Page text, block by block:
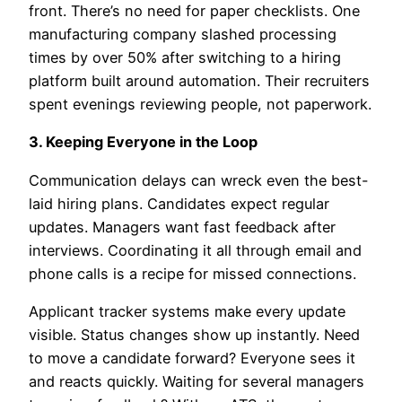
front. There’s no need for paper checklists. One
manufacturing company slashed processing
times by over 50% after switching to a hiring
platform built around automation. Their recruiters
spent evenings reviewing people, not paperwork.
3. Keeping Everyone in the Loop
Communication delays can wreck even the best-
laid hiring plans. Candidates expect regular
updates. Managers want fast feedback after
interviews. Coordinating it all through email and
phone calls is a recipe for missed connections.
Applicant tracker systems make every update
visible. Status changes show up instantly. Need
to move a candidate forward? Everyone sees it
and reacts quickly. Waiting for several managers